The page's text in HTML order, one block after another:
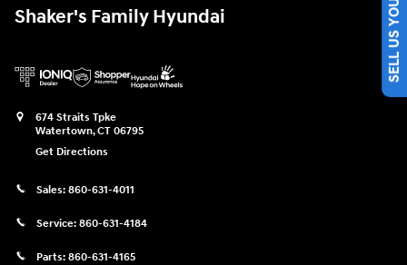
Shaker's Family Hyundai
674 Straits Tpke
Watertown,CT 06795
Get Directions
Sales: 860-631-4011
Service: 860-631-4184
Parts: 860-631-4165